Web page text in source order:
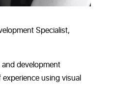
Specialist,
development
using visual